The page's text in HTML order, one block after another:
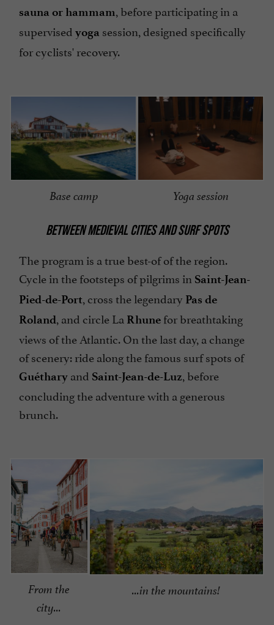
sauna or hammam, before participating in a
supervised yoga session, designed specifically
for cyclists' recovery.
Base camp Yoga session
BETWEEN MEDIEVAL CITIES AND SURF SPOTS
The program is a true best-of of the region.
Cycle in the footsteps of pilgrims in Saint-Jean-
Pied-de-Port , cross the legendary Pas de
Roland , and circle La Rhune for breathtaking
views of the Atlantic. On the last day, a change
of scenery: ride along the famous surf spots of
Guéthary and Saint-Jean-de-Luz , before
concluding the adventure with a generous
brunch.
From the
city...
...in the mountains!